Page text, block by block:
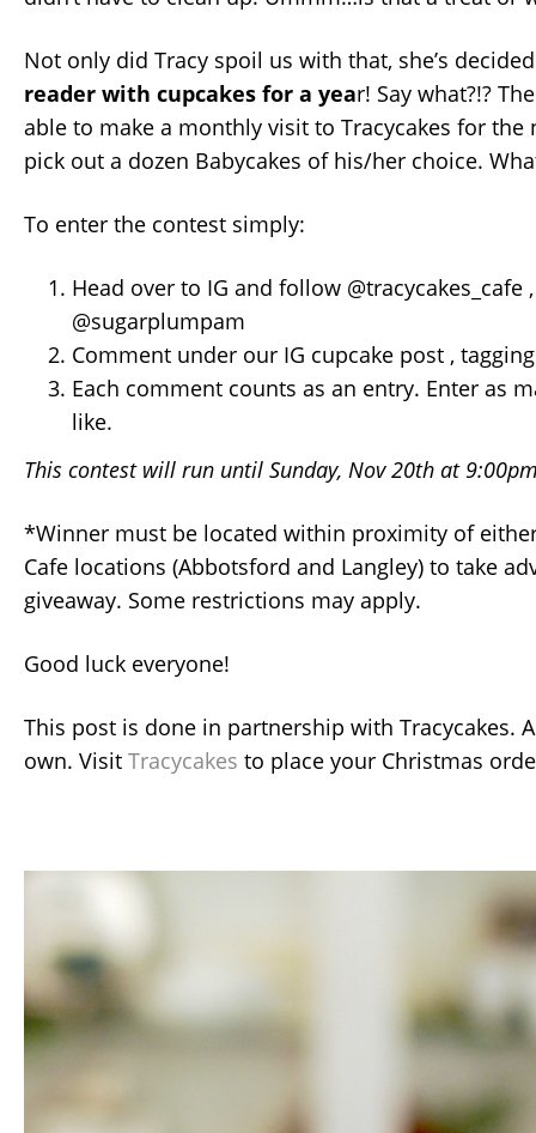
Not only did Tracy spoil us with that, she’s
reader with cupcakes for a year! Say what?!?
able to make a monthly visit to Tracycakes for the
pick out a dozen Babycakes of his/her choice.
To enter the contest simply:
Head over to IG and follow @tracycakes_cafe
@sugarplumpam
Comment under our IG cupcake post ,
Each comment counts as an entry. Enter as
like.
This contest will run until Sunday, Nov 20th at
*Winner must be located within proximity of
Cafe locations (Abbotsford and Langley) to take
giveaway. Some restrictions may apply.
Good luck everyone!
This post is done in partnership with Tracycakes.
own. Visit Tracycakes to place your Christmas